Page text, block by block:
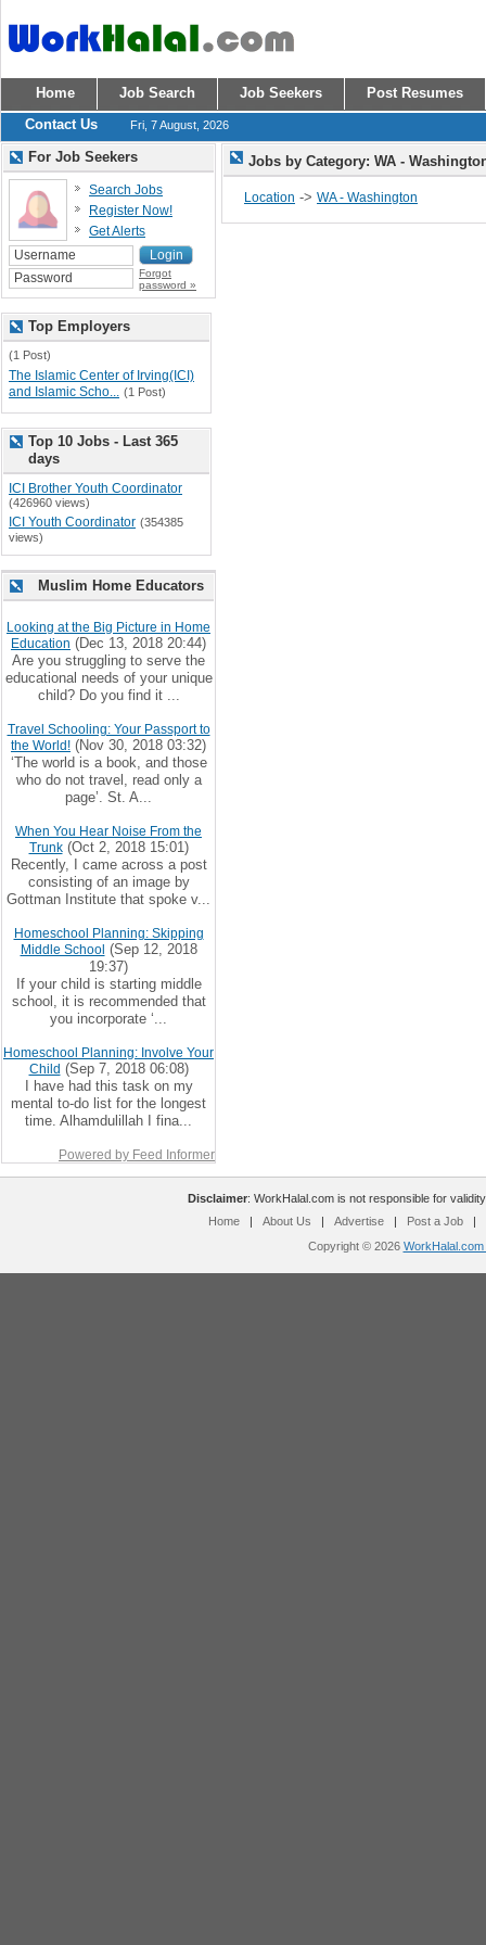
Home Job Search Job Seekers
Post Resumes
Contact Us
Fri, 7 August, 2026
Jobs by Category: WA -
Location -> WA - Washington
For Job Seekers
Search Jobs
Register Now!
Get Alerts
Forgot
password »
Top Employers
(1 Post)
The Islamic Center of Irving(ICI)
and Islamic Scho... (1 Post)
Top 10 Jobs - Last 365
days
ICI Brother Youth Coordinator
(426960 views)
ICI Youth Coordinator (354385
views)
Muslim Home Educators
Looking at the Big Picture in Home
Education (Dec 13, 2018 20:44)
Are you struggling to serve the
educational needs of your unique
child? Do you find it ...
Travel Schooling: Your Passport to
the World! (Nov 30, 2018 03:32)
‘The world is a book, and those
who do not travel, read only a
page’. St. A...
When You Hear Noise From the
Trunk(Oct 2, 2018 15:01)
Recently, I came across a post
consisting of an image by
Gottman Institute that spoke v...
Homeschool Planning: Skipping
Middle School (Sep 12, 2018
19:37)
If your child is starting middle
school, it is recommended that
you incorporate ‘...
Homeschool Planning: Involve Your
Child (Sep 7, 2018 06:08)
I have had this task on my
mental to-do list for the longest
time. Alhamdulillah I fina...
Powered by Feed Informer
Disclaimer: WorkHalal.com is not responsible for
Home
| About Us | Advertise | Post a Job
|
Copyright © 2026